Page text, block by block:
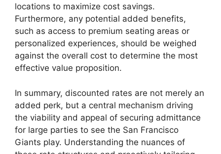
locations to maximize cost savings.
Furthermore, any potential added benefits,
such as access to premium seating areas or
personalized experiences, should be weighed
against the overall cost to determine the most
effective value proposition.
In summary, discounted rates are not merely an
added perk, but a central mechanism driving
the viability and appeal of securing admittance
for large parties to see the San Francisco
Giants play. Understanding the nuances of